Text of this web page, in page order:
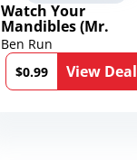
Watch Your
Mandibles (Mr.
Average and the
12th Stone Book 1)
Ben Run
$0.99
View Deal